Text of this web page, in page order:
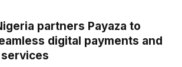
partners Payaza to
digital payments and